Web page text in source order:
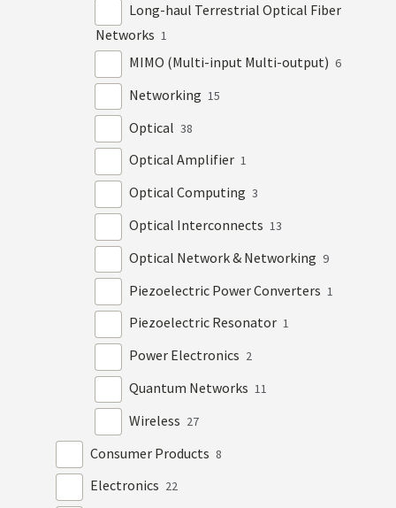
Long-haul Terrestrial Optical Fiber
Networks 1
MIMO (Multi-input Multi-output) 6
Networking 15
Optical 38
Optical Amplifier 1
Optical Computing 3
Optical Interconnects 13
Optical Network & Networking 9
Piezoelectric Power Converters 1
Piezoelectric Resonator 1
Power Electronics 2
Quantum Networks 11
Wireless 27
Consumer Products 8
Electronics 22